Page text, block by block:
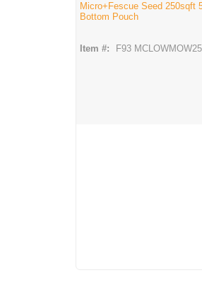
Micro+Fescue Seed 250sqft
Bottom Pouch
Item #: F93